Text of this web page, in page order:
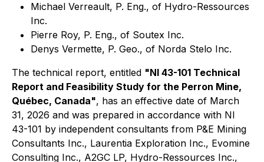
Michael Verreault, P. Eng., of Hydro-Ressources
Inc.
Pierre Roy, P. Eng., of Soutex Inc.
Denys Vermette, P. Geo., of Norda Stelo Inc.
The technical report, entitled "NI 43-101 Technical
Report and Feasibility Study for the Perron Mine,
Québec, Canada", has an effective date of March
31, 2026 and was prepared in accordance with NI
43-101 by independent consultants from P&E Mining
Consultants Inc., Laurentia Exploration Inc., Evomine
Consulting Inc., A2GC LP, Hydro-Ressources Inc.,